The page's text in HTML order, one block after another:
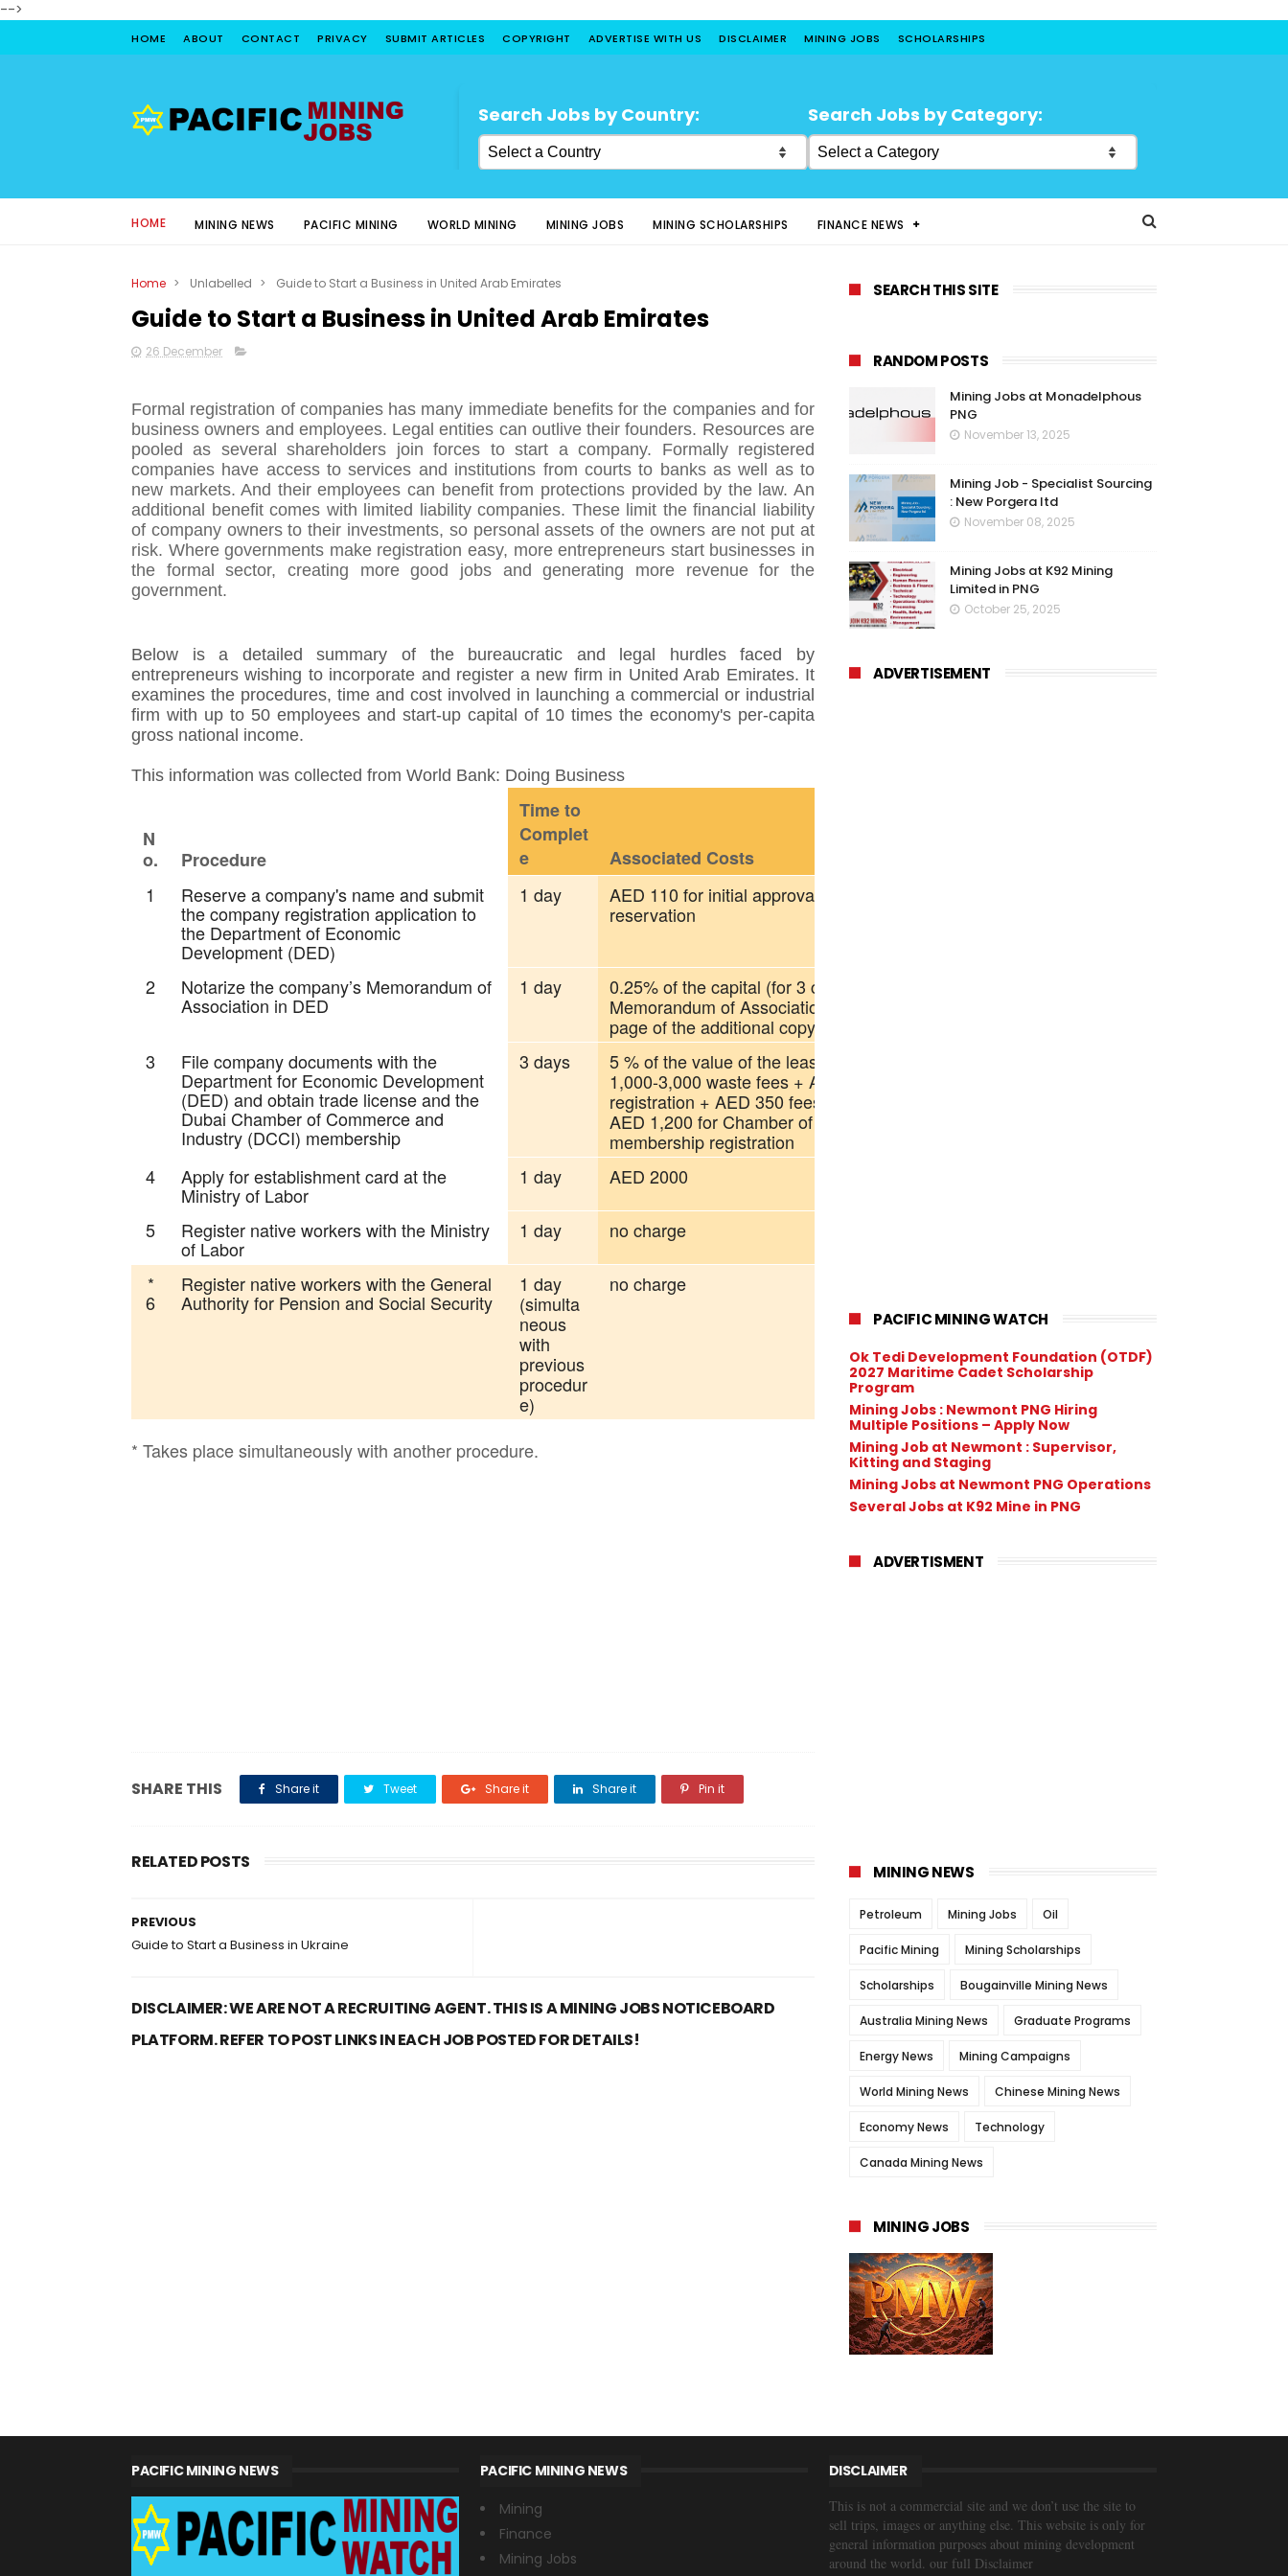
-->
HOME ABOUT CONTACT PRIVACY SUBMIT ARTICLES COPYRIGHT ADVERTISE WITH US DISCLAIMER MINING JOBS SCHOLARSHIPS
Search Jobs by Country: Search Jobs by Category:
HOME MINING NEWS PACIFIC MINING WORLD MINING MINING JOBS MINING SCHOLARSHIPS FINANCE NEWS
Home > Unlabelled > Guide to Start a Business in United Arab Emirates
Guide to Start a Business in United Arab Emirates
26 December
Formal registration of companies has many immediate benefits for the companies and for
business owners and employees. Legal entities can outlive their founders. Resources are
pooled as several shareholders join forces to start a company. Formally registered
companies have access to services and institutions from courts to banks as well as to
new markets. And their employees can benefit from protections provided by the law. An
additional benefit comes with limited liability companies. These limit the financial liability
of company owners to their investments, so personal assets of the owners are not put at
risk. Where governments make registration easy, more entrepreneurs start businesses in
the formal sector, creating more good jobs and generating more revenue for the
government.
Below is a detailed summary of the bureaucratic and legal hurdles faced by
entrepreneurs wishing to incorporate and register a new firm in United Arab Emirates. It
examines the procedures, time and cost involved in launching a commercial or industrial
firm with up to 50 employees and start-up capital of 10 times the economy's per-capita
gross national income.
This information was collected from World Bank: Doing Business
N
o.
Procedure
Time to
Complet
e
Associated Costs
1
Reserve a company's name and submit
the company registration application to
the Department of Economic
Development (DED)
1 day
AED 110 for initial approval + AED 210 for name
reservation
2 Notarize the company’s Memorandum of
Association in DED
1 day
0.25% of the capital (for 3 copies of the
Memorandum of Association), AED 5 for each
page of the additional copy
3
File company documents with the
Department for Economic Development
(DED) and obtain trade license and the
Dubai Chamber of Commerce and
Industry (DCCI) membership
3 days
5 % of the value of the lease agreement + AED
1,000-3,000 waste fees + AED 480 for company
registration + AED 350 fees for nameboard +
AED 1,200 for Chamber of Commerce
membership registration
4
Apply for establishment card at the
Ministry of Labor
1 day AED 2000
5 Register native workers with the Ministry
of Labor
1 day no charge
*
6
Register native workers with the General
Authority for Pension and Social Security
1 day
(simulta
neous
with
previous
procedur
e)
no charge
* Takes place simultaneously with another procedure.
SHARE THIS Share it Tweet Share it Share it Pin it
RELATED POSTS
PREVIOUS
Guide to Start a Business in Ukraine
DISCLAIMER: WE ARE NOT A RECRUITING AGENT. THIS IS A MINING JOBS NOTICEBOARD
PLATFORM. REFER TO POST LINKS IN EACH JOB POSTED FOR DETAILS!
SEARCH THIS SITE
RANDOM POSTS
Mining Jobs at Monadelphous
PNG
November 13, 2025
Mining Job - Specialist Sourcing
: New Porgera ltd
November 08, 2025
Mining Jobs at K92 Mining
Limited in PNG
October 25, 2025
ADVERTISEMENT
PACIFIC MINING WATCH
Ok Tedi Development Foundation (OTDF)
2027 Maritime Cadet Scholarship
Program
Mining Jobs : Newmont PNG Hiring
Multiple Positions – Apply Now
Mining Job at Newmont : Supervisor,
Kitting and Staging
Mining Jobs at Newmont PNG Operations
Several Jobs at K92 Mine in PNG
ADVERTISMENT
MINING NEWS
Petroleum Mining Jobs Oil
Pacific Mining Mining Scholarships
Scholarships Bougainville Mining News
Australia Mining News Graduate Programs
Energy News Mining Campaigns
World Mining News Chinese Mining News
Economy News Technology
Canada Mining News
MINING JOBS
PACIFIC MINING NEWS
PACIFIC MINING NEWS
Mining
Finance
Mining Jobs
DISCLAIMER
This is not a commercial site and we don’t use the site to
sell trips, images or anything else. This website is only for
general information purposes about mining development
around the world. our full Disclaimer